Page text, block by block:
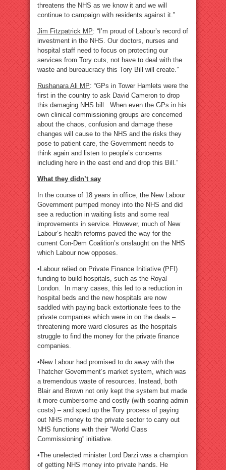
threatens the NHS as we know it and we will
continue to campaign with residents against it.”
Jim Fitzpatrick MP: “I’m proud of Labour’s record of
investment in the NHS. Our doctors, nurses and
hospital staff need to focus on protecting our
services from Tory cuts, not have to deal with the
waste and bureaucracy this Tory Bill will create.”
Rushanara Ali MP: “GPs in Tower Hamlets were the
first in the country to ask David Cameron to drop
this damaging NHS bill. When even the GPs in his
own clinical commissioning groups are concerned
about the chaos, confusion and damage these
changes will cause to the NHS and the risks they
pose to patient care, the Government needs to
think again and listen to people’s concerns
including here in the east end and drop this Bill.”
What they didn’t say
In the course of 18 years in office, the New Labour
Government pumped money into the NHS and did
see a reduction in waiting lists and some real
improvements in service. However, much of New
Labour’s health reforms paved the way for the
current Con-Dem Coalition’s onslaught on the NHS
which Labour now opposes.
•Labour relied on Private Finance Initiative (PFI)
funding to build hospitals, such as the Royal
London. In many cases, this led to a reduction in
hospital beds and the new hospitals are now
saddled with paying back extortionate fees to the
private companies which were in on the deals –
threatening more ward closures as the hospitals
struggle to find the money for the private finance
companies.
•New Labour had promised to do away with the
Thatcher Government’s market system, which was
a tremendous waste of resources. Instead, both
Blair and Brown not only kept the system but made
it more cumbersome and costly (with soaring admin
costs) – and sped up the Tory process of paying
out NHS money to the private sector to carry out
NHS functions with their “World Class
Commissioning” initiative.
•The unelected minister Lord Darzi was a champion
of getting NHS money into private hands. He